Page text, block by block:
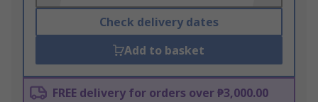
Check delivery dates
Add to basket
FREE delivery for orders over ₱3,000.00